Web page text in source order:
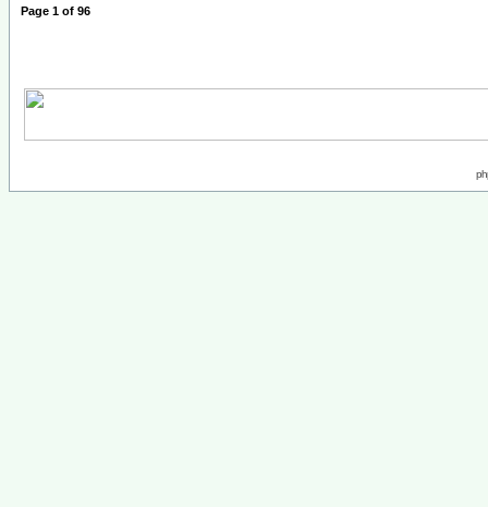
Page 1 of 96